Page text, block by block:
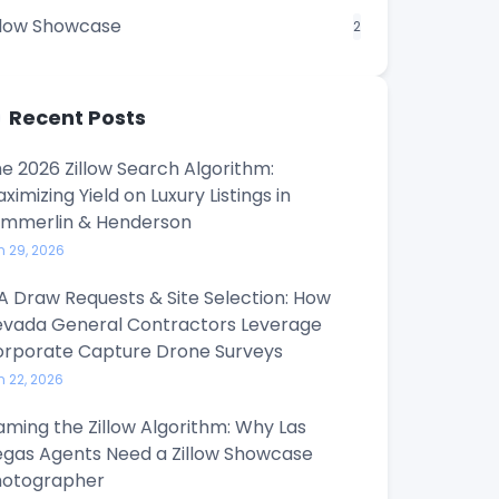
Showcase 2
Recent Posts
2026 Zillow Search Algorithm:
Yield on Luxury Listings in
& Henderson
29, 2026
Draw Requests & Site Selection: How
General Contractors Leverage
Capture Drone Surveys
22, 2026
the Zillow Algorithm: Why Las
Agents Need a Zillow Showcase